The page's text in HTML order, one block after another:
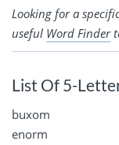
Looking for a
useful Word Finder
List Of 5-
buxom
enorm